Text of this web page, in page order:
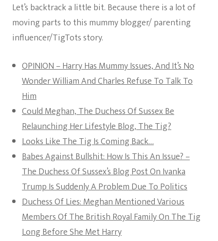
Let’s backtrack a little bit. Because there is a lot of
moving parts to this mummy blogger/ parenting
influencer/TigTots story.
OPINION – Harry Has Mummy Issues, And It’s No
Wonder William And Charles Refuse To Talk To
Him
Could Meghan, The Duchess Of Sussex Be
Relaunching Her Lifestyle Blog, The Tig?
Looks Like The Tig Is Coming Back…
Babes Against Bullshit: How Is This An Issue? –
The Duchess Of Sussex’s Blog Post On Ivanka
Trump Is Suddenly A Problem Due To Politics
Duchess Of Lies: Meghan Mentioned Various
Members Of The British Royal Family On The Tig
Long Before She Met Harry